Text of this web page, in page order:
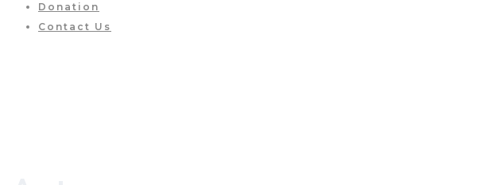
Donation
Contact Us